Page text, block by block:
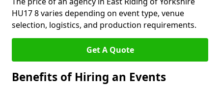
HU17 8 varies depending on event type, venue
selection, logistics, and production requirements.
Get A Quote
Benefits of Hiring an Events